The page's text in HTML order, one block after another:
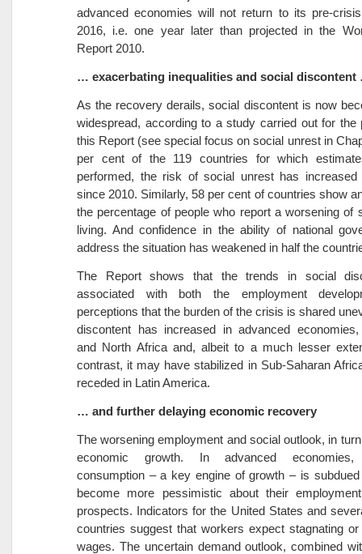
advanced economies will not return to its pre-
2016, i.e. one year later than projected in the
Report 2010.
… exacerbating inequalities and social
As the recovery derails, social discontent is now
widespread, according to a study carried out for the
this Report (see special focus on social unrest in
per cent of the 119 countries for which
performed, the risk of social unrest has increased
since 2010. Similarly, 58 per cent of countries show
the percentage of people who report a worsening of
living. And confidence in the ability of national
address the situation has weakened in half the
The Report shows that the trends in social
associated with both the employment
perceptions that the burden of the crisis is shared
discontent has increased in advanced economies,
and North Africa and, albeit to a much lesser
contrast, it may have stabilized in Sub-Saharan
receded in Latin America.
… and further delaying economic recovery
The worsening employment and social outlook, in
economic growth. In advanced economies,
consumption – a key engine of growth – is
become more pessimistic about their
prospects. Indicators for the United States and
countries suggest that workers expect stagnating
wages. The uncertain demand outlook, combined